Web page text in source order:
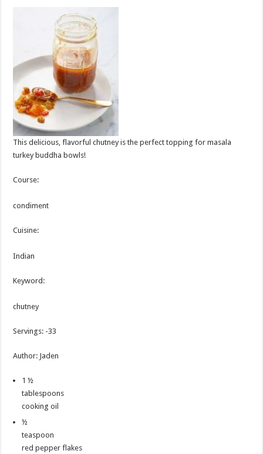
This delicious, flavorful chutney is the perfect topping for masala
turkey buddha bowls!
Course:
condiment
Cuisine:
Indian
Keyword:
chutney
Servings: -33
Author: Jaden
1 ½
tablespoons
cooking oil
½
teaspoon
red pepper flakes